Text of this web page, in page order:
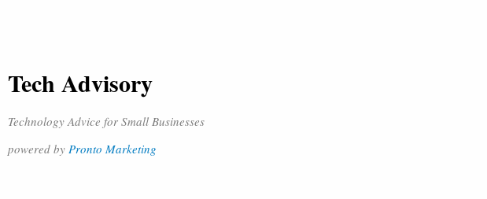
Tech Advisory
Technology Advice for Small Businesses
powered by Pronto Marketing